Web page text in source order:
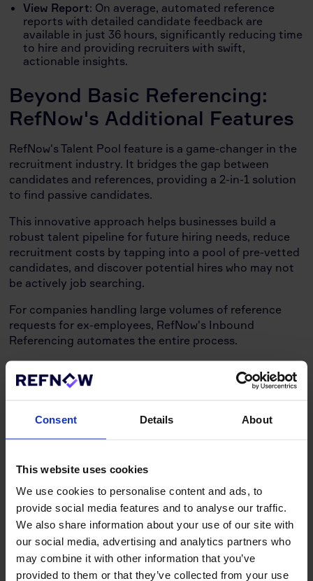
Consent Details About
This website uses cookies
We use cookies to personalise content and ads, to
provide social media features and to analyse our traffic.
We also share information about your use of our site with
our social media, advertising and analytics partners who
may combine it with other information that you’ve
provided to them or that they’ve collected from your use
View Report: On average, automated reference
reports with detailed candidate feedback are
available in just 36 hours, significantly reducing time
to hire and providing recruiters with swift,
actionable insights.
Beyond Basic Referencing:
RefNow's Additional Features
RefNow's Talent Pool feature is a game-changer in the
recruitment industry. It bridges the gap between
candidates and references, providing a 2-in-1 solution
to find passive candidates.
This innovative approach helps businesses build a
robust talent pipeline for future hiring needs, reduce
recruitment costs by tapping into a pool of pre-vetted
candidates, and discover potential hires who may not
be actively job searching.
For companies handling large volumes of reference
requests for ex-employees, RefNow's Inbound
Referencing automates the entire process.
sync via supported ATS Integrations, significantly
and ensuring consistency and accuracy in providing
integrating with existing systems is crucial. RefNow
excels in this area by offering seamless integration
with various popular HR and recruitment tools. Our
smart integrations are designed to enhance workflow
efficiency, reduce data entry errors, and provide a
unified experience across different platforms.